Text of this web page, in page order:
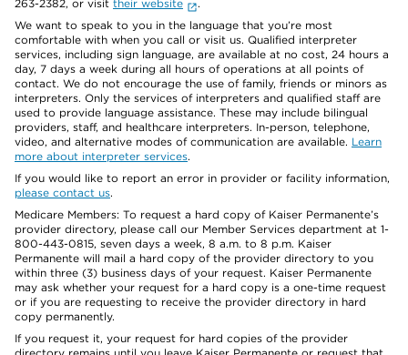
263-2382, or visit their website
.
We want to speak to you in the language that you’re most
comfortable with when you call or visit us. Qualified interpreter
services, including sign language, are available at no cost, 24 hours a
day, 7 days a week during all hours of operations at all points of
contact. We do not encourage the use of family, friends or minors as
interpreters. Only the services of interpreters and qualified staff are
used to provide language assistance. These may include bilingual
providers, staff, and healthcare interpreters. In-person, telephone,
video, and alternative modes of communication are available. Learn
more about interpreter services.
If you would like to report an error in provider or facility information,
please contact us.
Medicare Members: To request a hard copy of Kaiser Permanente’s
provider directory, please call our Member Services department at 1-
800-443-0815, seven days a week, 8 a.m. to 8 p.m. Kaiser
Permanente will mail a hard copy of the provider directory to you
within three (3) business days of your request. Kaiser Permanente
may ask whether your request for a hard copy is a one-time request
or if you are requesting to receive the provider directory in hard
copy permanently.
If you request it, your request for hard copies of the provider